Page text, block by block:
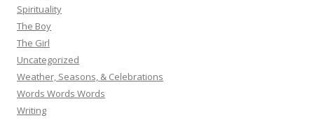
Spirituality
The Boy
The Girl
Uncategorized
Weather, Seasons, & Celebrations
Words Words Words
Writing